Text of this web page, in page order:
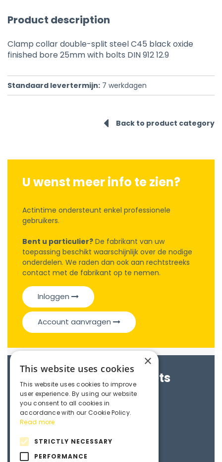
Product description
Clamp collar double-split steel C45 black oxide
finished bore 25mm with bolts DIN 912 12.9
Standaard levertermijn: 7 werkdagen
Back to product category
U wenst meer info te zien?
Actintime ondersteunt enkel professionele
gebruikers.
Bent u particulier? De fabrikant van uw
toepassing beschikt waarschijnlijk over de nodige
onderdelen. We raden dan ook aan rechtstreeks
contact met de fabrikant op te nemen.
Inloggen
Account aanvragen
Brochures & Datasheets
Maedler e-catalogue
3D File
×
This website uses cookies
This website uses cookies to improve
user experience. By using our website
you consent to all cookies in
accordance with our Cookie Policy.
Read more
STRICTLY NECESSARY
PERFORMANCE